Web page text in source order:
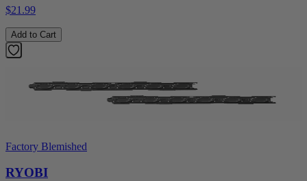
$21.99
Add to Cart
Factory Blemished
RYOBI